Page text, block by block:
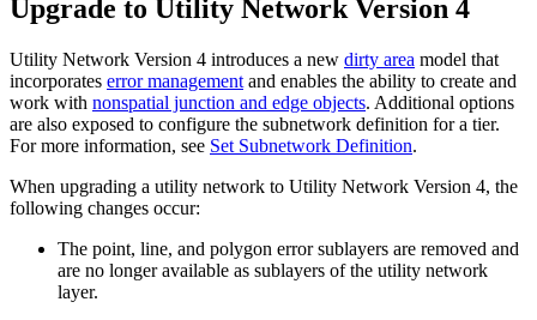
Upgrade to Utility Network Version 4
Utility Network Version 4 introduces a new dirty area model that
incorporates error management and enables the ability to create and
work with nonspatial junction and edge objects. Additional options
are also exposed to configure the subnetwork definition for a tier.
For more information, see Set Subnetwork Definition.
When upgrading a utility network to Utility Network Version 4, the
following changes occur:
The point, line, and polygon error sublayers are removed and
are no longer available as sublayers of the utility network
layer.